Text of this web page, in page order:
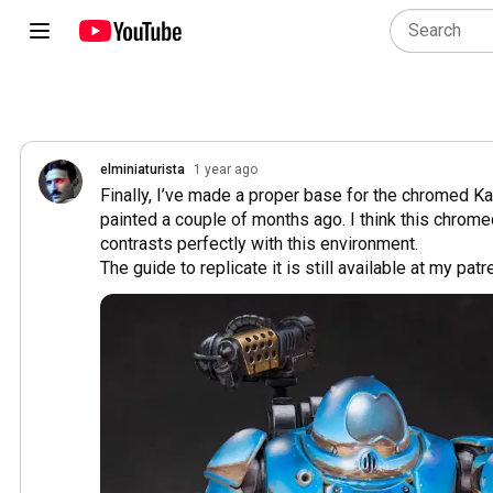
elminiaturista 1 year ago
Finally, I’ve made a proper base for the chromed
painted a couple of months ago. I think this
contrasts perfectly with this environment.
The guide to replicate it is still available at my